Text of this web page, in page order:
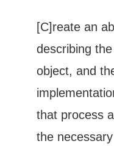
[C]reate an
describing
object, and
that process
the